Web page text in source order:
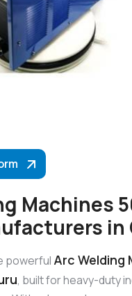
Machines
in
powerful Arc Welding
, built for heavy-duty